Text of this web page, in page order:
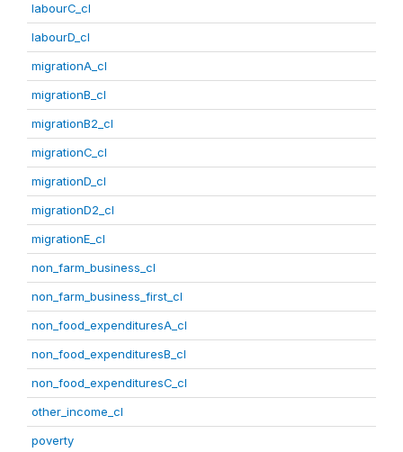
labourC_cl
labourD_cl
migrationA_cl
migrationB_cl
migrationB2_cl
migrationC_cl
migrationD_cl
migrationD2_cl
migrationE_cl
non_farm_business_cl
non_farm_business_first_cl
non_food_expendituresA_cl
non_food_expendituresB_cl
non_food_expendituresC_cl
other_income_cl
poverty